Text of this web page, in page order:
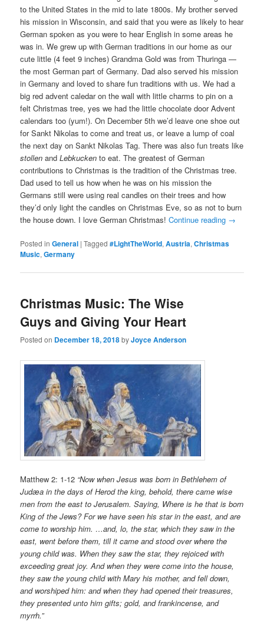
to the United States in the mid to late 1800s. My brother served
his mission in Wisconsin, and said that you were as likely to hear
German spoken as you were to hear English in some areas he
was in. We grew up with German traditions in our home as our
cute little (4 feet 9 inches) Grandma Gold was from Thuringa —
the most German part of Germany. Dad also served his mission
in Germany and loved to share fun traditions with us. We had a
big red advent caledar on the wall with little charms to pin on a
felt Christmas tree, yes we had the little chocolate door Advent
calendars too (yum!). On December 5th we’d leave one shoe out
for Sankt Nikolas to come and treat us, or leave a lump of coal
the next day on Sankt Nikolas Tag. There was also fun treats like
stollen andLebkuckento eat. The greatest of German
contributions to Christmas is the tradition of the Christmas tree.
Dad used to tell us how when he was on his mission the
Germans still were using real candles on their trees and how
they’d only light the candles on Christmas Eve, so as not to burn
the house down. I love German Christmas!Continue reading →
Posted in General |Tagged #LightTheWorld,Austria,Christmas
Music,Germany
Christmas Music: The Wise
Guys and Giving Your Heart
Posted on December 18, 2018byJoyce Anderson
Matthew 2: 1-12 “Now when Jesus was born in Bethlehem of
Judæa in the days of Herod the king, behold, there came wise
men from the east to Jerusalem. Saying, Where is he that is born
King of the Jews? For we have seen his star in the east, and are
come to worship him. …and, lo, the star, which they saw in the
east, went before them, till it came and stood over where the
young child was. When they saw the star, they rejoiced with
exceeding great joy. And when they were come into the house,
they saw the young child with Mary his mother, and fell down,
and worshiped him: and when they had opened their treasures,
they presented unto him gifts; gold, and frankincense, and
myrrh.”